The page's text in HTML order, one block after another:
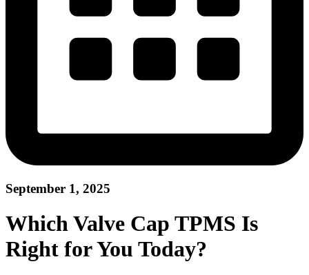
September 1, 2025
Which Valve Cap TPMS Is
Right for You Today?